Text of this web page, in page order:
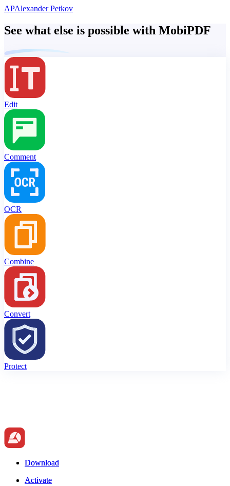
APAlexander Petkov
See what else is possible with MobiPDF
Edit
Comment
OCR
Combine
Convert
Protect
Download
Activate
Download
Activate